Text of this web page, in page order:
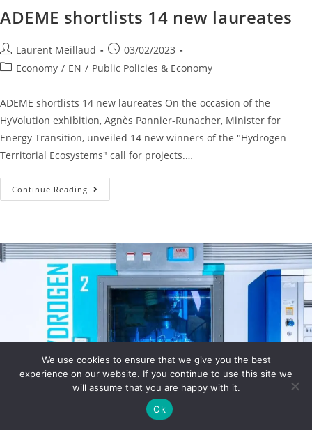
ADEME shortlists 14 new laureates
Laurent Meillaud
03/02/2023
Economy / EN / Public Policies & Economy
ADEME shortlists 14 new laureates On the occasion of the
HyVolution exhibition, Agnès Pannier-Runacher, Minister for
Energy Transition, unveiled 14 new winners of the "Hydrogen
Territorial Ecosystems" call for projects.…
Continue Reading
We use cookies to ensure that we give you the best
experience on our website. If you continue to use this site we
will assume that you are happy with it.
Ok